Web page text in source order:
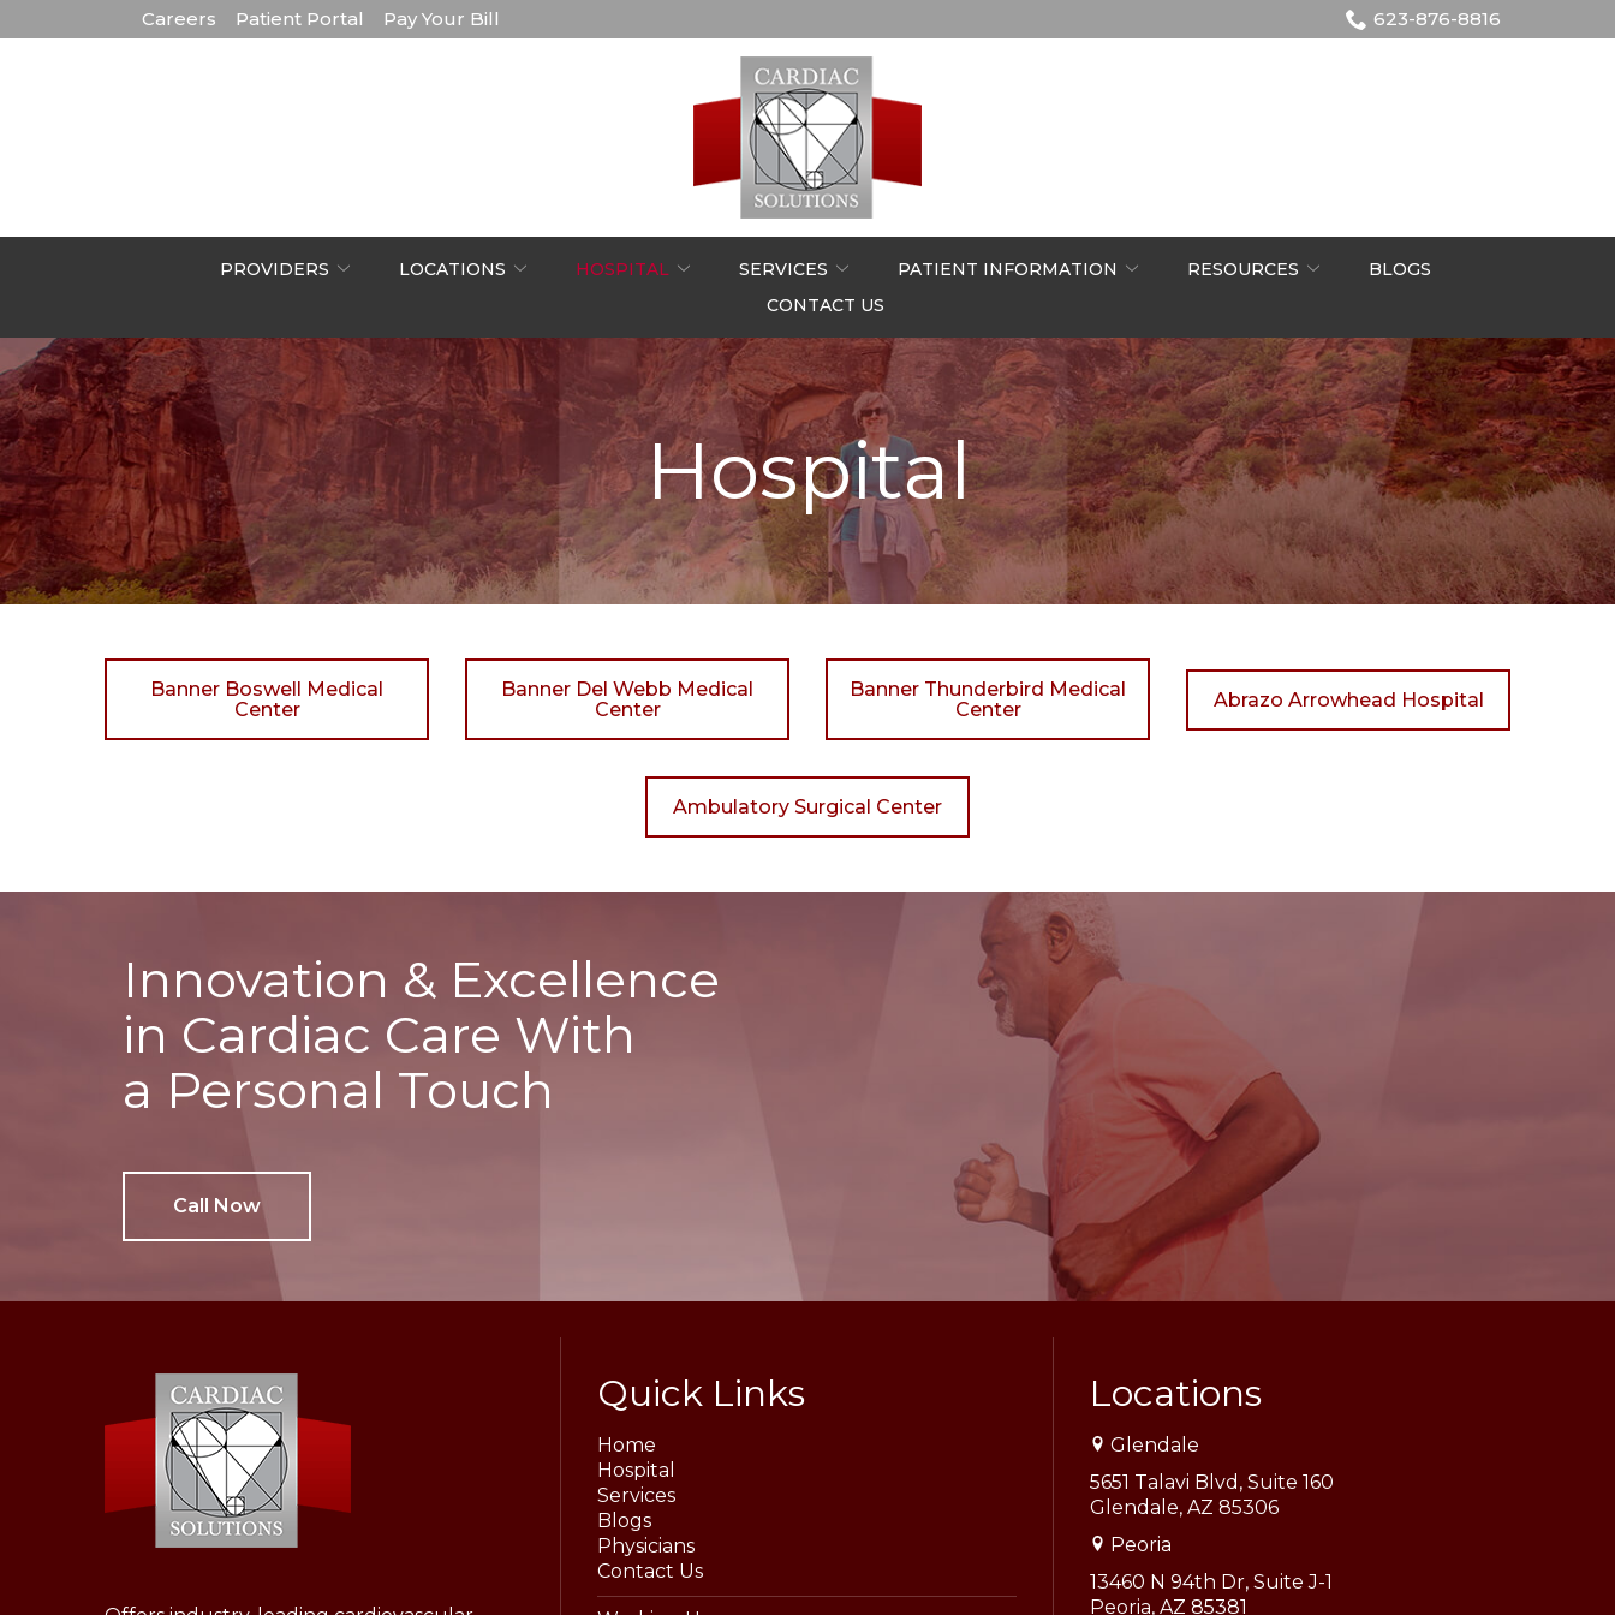
to
Careers Patient Portal Pay Your Bill 623-876-8816
PROVIDERS LOCATIONS HOSPITAL SERVICES PATIENT INFORMATION RESOURCES
BLOGS
CONTACT US
Hospital
Banner Boswell Medical
Center
Banner Del Webb Medical
Center
Banner Thunderbird Medical
Center
Abrazo Arrowhead Hospital
Ambulatory Surgical Center
Innovation & Excellence
in Cardiac Care With
a Personal Touch
Call Now
Quick Links
Home
Hospital
Services
Blogs
Physicians
Contact Us
Locations
Glendale
5651 Talavi Blvd, Suite 160
Glendale, AZ 85306
Peoria
13460 N 94th Dr, Suite J-1
Peoria, AZ 85381